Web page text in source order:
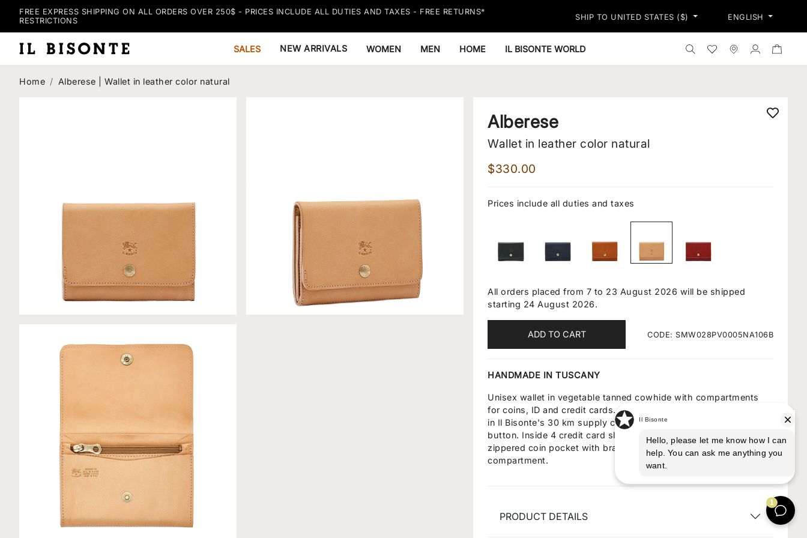
FREE EXPRESS SHIPPING ON ALL ORDERS OVER 250$ - PRICES INCLUDE ALL DUTIES AND TAXES - FREE RETURNS*
RESTRICTIONS
SHIP TO UNITED STATES ($) ENGLISH
SALES NEW ARRIVALS WOMEN MEN HOME IL BISONTE WORLD Search the shop
WishlistStores Log in
Home Alberese | Wallet in leather color natural
Alberese
Wallet in leather color natural
$330.00
Prices include all duties and taxes
All orders placed from 7 to 23 August 2026 will be shipped
starting 24 August 2026.
ADD TO CART CODE: SMW028PV0005NA106B
HANDMADE IN TUSCANY
Unisex wallet in vegetable tanned cowhide with compartments
for coins, ID and credit cards. Made in Italy by master craftsmen
in Il Bisonte's 30 km supply chain. Flap closes with brass snap
button. Inside 4 credit card slots, 3 pockets for documents, 1
zippered coin pocket with brass zipper pull and a banknote
compartment.
PRODUCT DETAILS